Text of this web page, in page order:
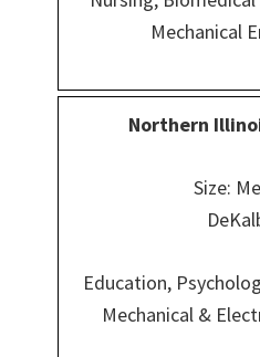
Mechanical
Northern
Size:
Education,
Mechanical &